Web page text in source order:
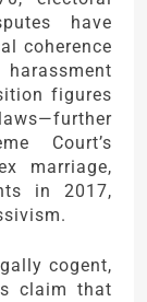
have
coherence
figures
Court’s
marriage,
in 2017,
cogent,
claim that